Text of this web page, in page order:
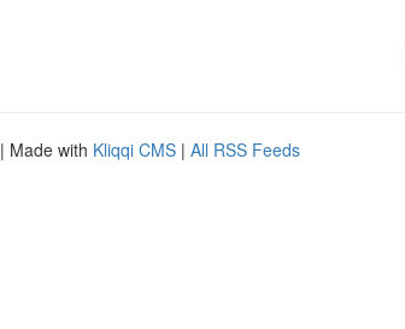
| Made with Kliqqi CMS | All RSS Feeds